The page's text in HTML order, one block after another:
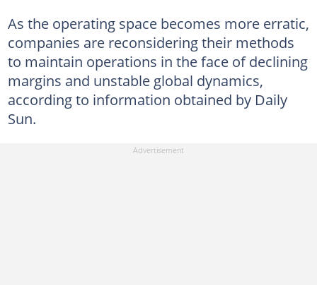
As the operating space becomes more erratic,
companies are reconsidering their methods
to maintain operations in the face of declining
margins and unstable global dynamics,
according to information obtained by Daily
Sun.